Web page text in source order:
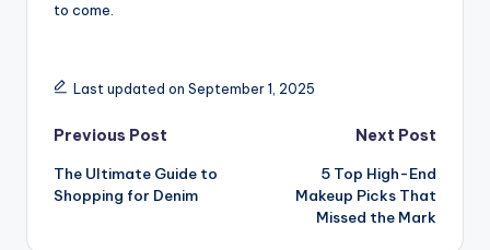
to come.
Last updated on September 1, 2025
Previous Post
The Ultimate Guide to
Shopping for Denim
Next Post
5 Top High-End
Makeup Picks That
Missed the Mark